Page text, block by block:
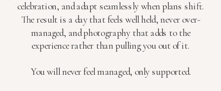
celebration, and adapt seamlessly when plans shift.
The result is a day that feels well held, never over-
managed, and photography that adds to the
experience rather than pulling you out of it.
You will never feel managed, only supported.